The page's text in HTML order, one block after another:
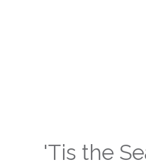
'Tis the